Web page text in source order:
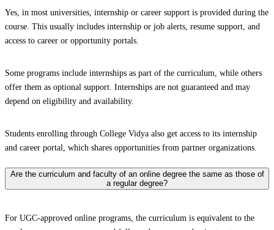
Yes, in most universities, internship or career support is provided during the
course. This usually includes internship or job alerts, resume support, and
access to career or opportunity portals.
Some programs include internships as part of the curriculum, while others
offer them as optional support. Internships are not guaranteed and may
depend on eligibility and availability.
Students enrolling through College Vidya also get access to its internship
and career portal, which shares opportunities from partner organizations.
Are the curriculum and faculty of an online degree the same as those of
a regular degree?
For UGC-approved online programs, the curriculum is equivalent to the